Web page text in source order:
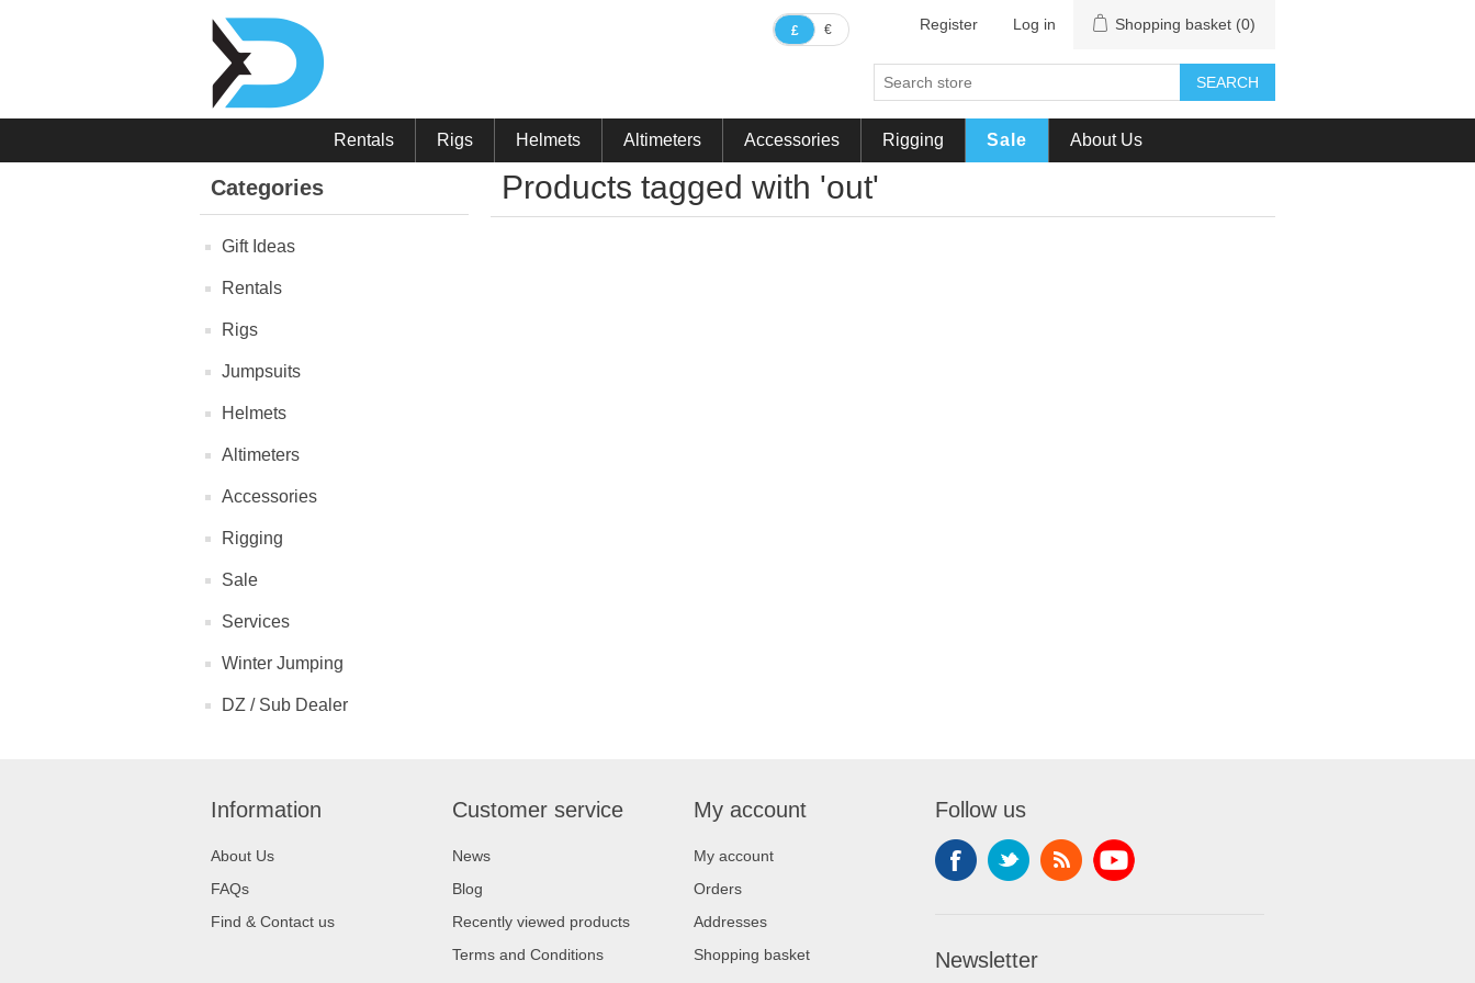
£ € Register Log in Shopping basket (0)
SEARCH
Rentals Rigs Helmets Altimeters Accessories Rigging Sale About Us
Categories
Gift Ideas
Rentals
Rigs
Jumpsuits
Helmets
Altimeters
Accessories
Rigging
Sale
Services
Winter Jumping
DZ / Sub Dealer
Products tagged with 'out'
Information
About Us
FAQs
Find & Contact us
Customer service
News
Blog
Recently viewed products
Terms and Conditions
My account
My account
Orders
Addresses
Shopping basket
Follow us
Newsletter